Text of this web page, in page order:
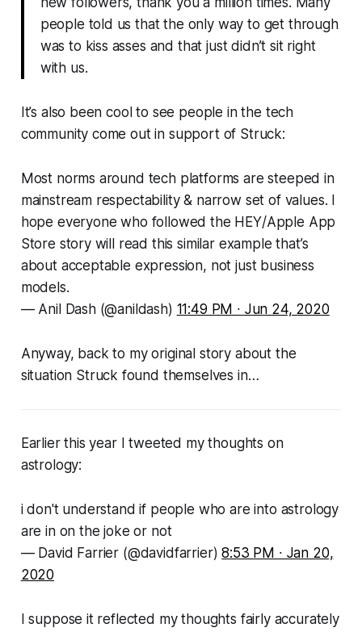
people told us that the only way to get through
was to kiss asses and that just didn’t sit right
with us.
It’s also been cool to see people in the tech
community come out in support of Struck:
Most norms around tech platforms are steeped in
mainstream respectability & narrow set of values. I
hope everyone who followed the HEY/Apple App
Store story will read this similar example that’s
about acceptable expression, not just business
models.
— Anil Dash (@anildash) 11:49 PM ∙ Jun 24, 2020
Anyway, back to my original story about the
situation Struck found themselves in…
Earlier this year I tweeted my thoughts on
astrology:
i don't understand if people who are into astrology
are in on the joke or not
— David Farrier (@davidfarrier)8:53 PM ∙ Jan 20,
2020
I suppose it reflected my thoughts fairly accurately